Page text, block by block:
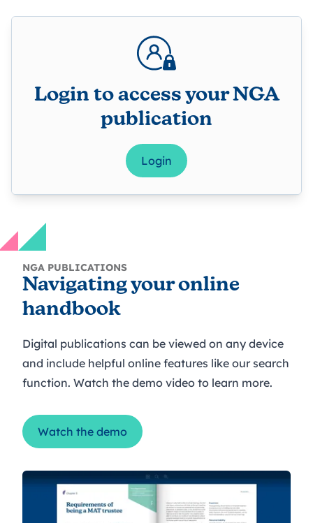
Login to access your NGA
publication
Login
NGA PUBLICATIONS
Navigating your online
handbook
Digital publications can be viewed on any device
and include helpful online features like our search
function. Watch the demo video to learn more.
Watch the demo